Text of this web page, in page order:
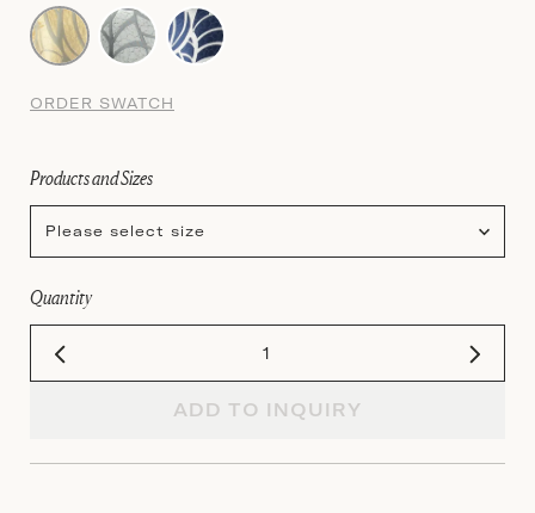
ORDER SWATCH
Products and Sizes
Please select size
Quantity
ADD TO INQUIRY